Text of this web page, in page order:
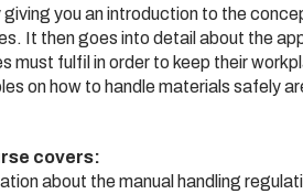
giving you an introduction to the
It then goes into detail about the
must fulfil in order to keep their
on how to handle materials safely
covers:
about the manual handling